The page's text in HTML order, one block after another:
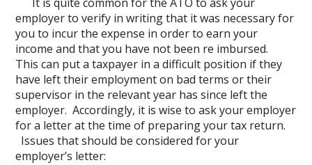
It is quite common for the ATO to ask your
employer to verify in writing that it was necessary for
you to incur the expense in order to earn your
income and that you have not been re imbursed.
This can put a taxpayer in a difficult position if they
have left their employment on bad terms or their
supervisor in the relevant year has since left the
employer. Accordingly, it is wise to ask your employer
for a letter at the time of preparing your tax return.
Issues that should be considered for your
employer’s letter: